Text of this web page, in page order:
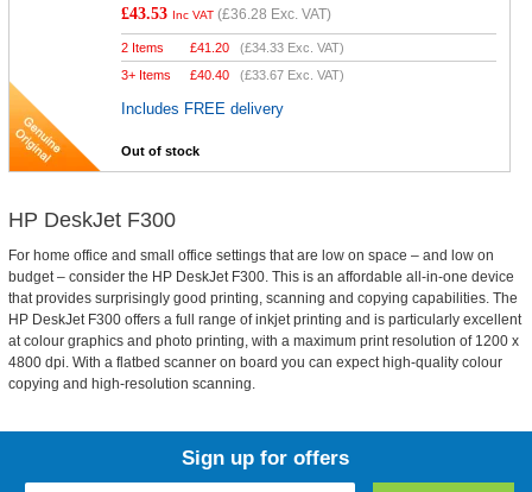
£43.53 Inc VAT (£36.28 Exc. VAT)
2 Items £41.20 (£34.33 Exc. VAT)
3+ Items
£40.40 (£33.67 Exc. VAT)
Includes FREE delivery
Out of stock
HP DeskJet F300
For home office and small office settings that are low on space – and low on
budget – consider the HP DeskJet F300. This is an affordable all-in-one device
that provides surprisingly good printing, scanning and copying capabilities. The
HP DeskJet F300 offers a full range of inkjet printing and is particularly excellent
at colour graphics and photo printing, with a maximum print resolution of 1200 x
4800 dpi. With a flatbed scanner on board you can expect high-quality colour
copying and high-resolution scanning.
Sign up for offers